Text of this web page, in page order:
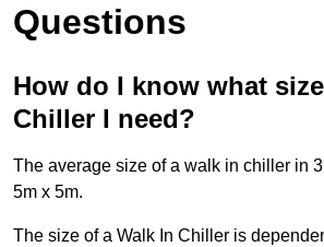
Questions
How do I know what
Chiller I need?
The average size of a walk in chiller in
5m x 5m.
The size of a Walk In Chiller is